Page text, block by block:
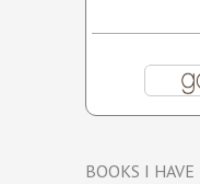
BOOKS I HAVE